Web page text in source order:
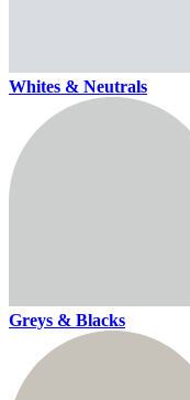
Whites & Neutrals
Greys & Blacks